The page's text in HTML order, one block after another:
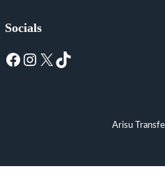
Socials
Facebook Instagram X TikTok
Arisu